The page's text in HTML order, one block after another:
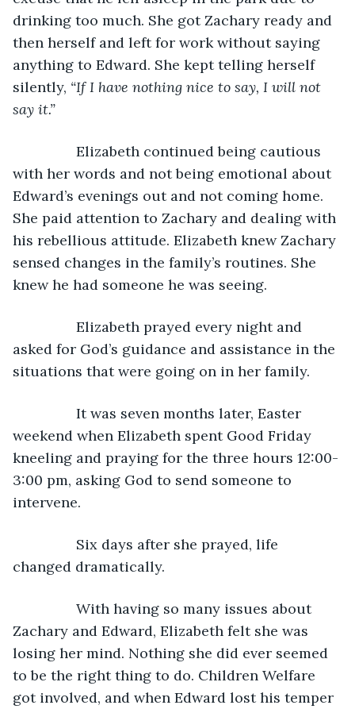
drinking too much. She got Zachary ready and
then herself and left for work without saying
anything to Edward. She kept telling herself
silently, “If I have nothing nice to say, I will not
say it.”
with her words and not being emotional about
Edward’s evenings out and not coming home.
She paid attention to Zachary and dealing with
his rebellious attitude. Elizabeth knew Zachary
sensed changes in the family’s routines. She
knew he had someone he was seeing.
asked for God’s guidance and assistance in the
situations that were going on in her family.
weekend when Elizabeth spent Good Friday
kneeling and praying for the three hours 12:00-
3:00 pm, asking God to send someone to
intervene.
changed dramatically.
Zachary and Edward, Elizabeth felt she was
losing her mind. Nothing she did ever seemed
to be the right thing to do. Children Welfare
got involved, and when Edward lost his temper